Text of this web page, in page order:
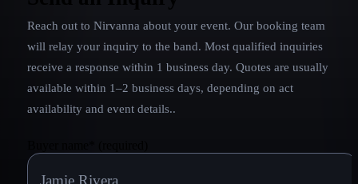
Reach out to Nirvanna about your event. Our booking team
will relay your inquiry to the band. Most qualified inquiries
receive a response within 1 business day. Quotes are usually
available within 1–2 business days, depending on act
availability and event details..